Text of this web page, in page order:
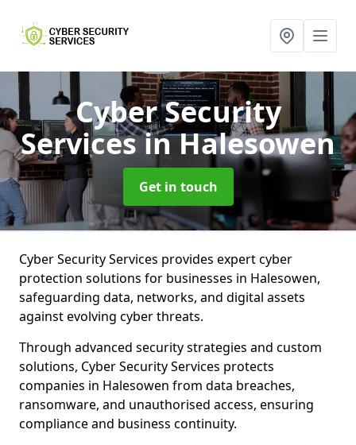
Cyber Security
Servicesin Halesowen
Get in touch
Cyber Security Services provides expert cyber
protection solutions for businesses in Halesowen,
safeguarding data, networks, and digital assets
against evolving cyber threats.
Through advanced security strategies and custom
solutions, Cyber Security Services protects
companies in Halesowen from data breaches,
ransomware, and unauthorised access, ensuring
compliance and business continuity.